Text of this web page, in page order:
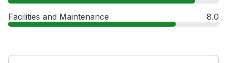
Facilities and Maintenance 8.0